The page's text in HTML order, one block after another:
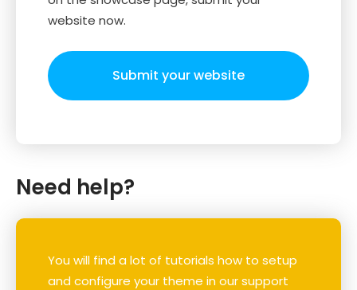
website now.
Submit your website
Need help?
You will find a lot of tutorials how to setup
and configure your theme in our support